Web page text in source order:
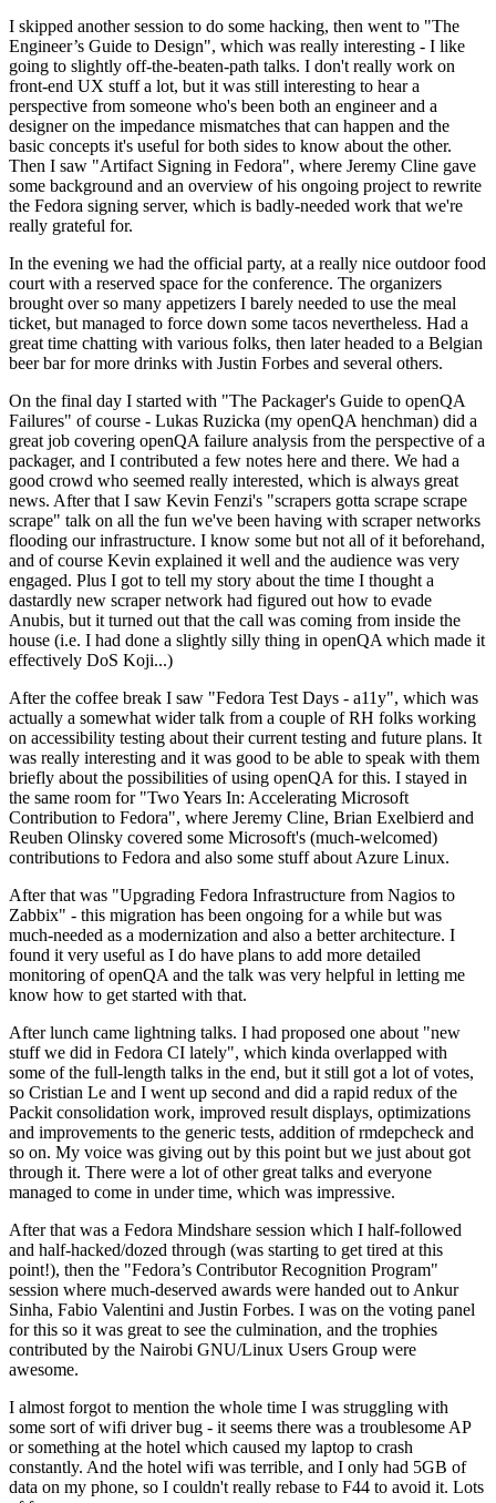
I skipped another session to do some hacking, then went to "The
Engineer’s Guide to Design", which was really interesting - I like
going to slightly off-the-beaten-path talks. I don't really work on
front-end UX stuff a lot, but it was still interesting to hear a
perspective from someone who's been both an engineer and a
designer on the impedance mismatches that can happen and the
basic concepts it's useful for both sides to know about the other.
Then I saw "Artifact Signing in Fedora", where Jeremy Cline gave
some background and an overview of his ongoing project to rewrite
the Fedora signing server, which is badly-needed work that we're
really grateful for.
In the evening we had the official party, at a really nice outdoor food
court with a reserved space for the conference. The organizers
brought over so many appetizers I barely needed to use the meal
ticket, but managed to force down some tacos nevertheless. Had a
great time chatting with various folks, then later headed to a Belgian
beer bar for more drinks with Justin Forbes and several others.
On the final day I started with "The Packager's Guide to openQA
Failures" of course - Lukas Ruzicka (my openQA henchman) did a
great job covering openQA failure analysis from the perspective of a
packager, and I contributed a few notes here and there. We had a
good crowd who seemed really interested, which is always great
news. After that I saw Kevin Fenzi's "scrapers gotta scrape scrape
scrape" talk on all the fun we've been having with scraper networks
flooding our infrastructure. I know some but not all of it beforehand,
and of course Kevin explained it well and the audience was very
engaged. Plus I got to tell my story about the time I thought a
dastardly new scraper network had figured out how to evade
Anubis, but it turned out that the call was coming from inside the
house (i.e. I had done a slightly silly thing in openQA which made it
effectively DoS Koji...)
After the coffee break I saw "Fedora Test Days - a11y", which was
actually a somewhat wider talk from a couple of RH folks working
on accessibility testing about their current testing and future plans. It
was really interesting and it was good to be able to speak with them
briefly about the possibilities of using openQA for this. I stayed in
the same room for "Two Years In: Accelerating Microsoft
Contribution to Fedora", where Jeremy Cline, Brian Exelbierd and
Reuben Olinsky covered some Microsoft's (much-welcomed)
contributions to Fedora and also some stuff about Azure Linux.
After that was "Upgrading Fedora Infrastructure from Nagios to
Zabbix" - this migration has been ongoing for a while but was
much-needed as a modernization and also a better architecture. I
found it very useful as I do have plans to add more detailed
monitoring of openQA and the talk was very helpful in letting me
know how to get started with that.
After lunch came lightning talks. I had proposed one about "new
stuff we did in Fedora CI lately", which kinda overlapped with
some of the full-length talks in the end, but it still got a lot of votes,
so Cristian Le and I went up second and did a rapid redux of the
Packit consolidation work, improved result displays, optimizations
and improvements to the generic tests, addition of rmdepcheck and
so on. My voice was giving out by this point but we just about got
through it. There were a lot of other great talks and everyone
managed to come in under time, which was impressive.
After that was a Fedora Mindshare session which I half-followed
and half-hacked/dozed through (was starting to get tired at this
point!), then the "Fedora’s Contributor Recognition Program"
session where much-deserved awards were handed out to Ankur
Sinha, Fabio Valentini and Justin Forbes. I was on the voting panel
for this so it was great to see the culmination, and the trophies
contributed by the Nairobi GNU/Linux Users Group were
awesome.
I almost forgot to mention the whole time I was struggling with
some sort of wifi driver bug - it seems there was a troublesome AP
or something at the hotel which caused my laptop to crash
constantly. And the hotel wifi was terrible, and I only had 5GB of
data on my phone, so I couldn't really rebase to F44 to avoid it. Lots